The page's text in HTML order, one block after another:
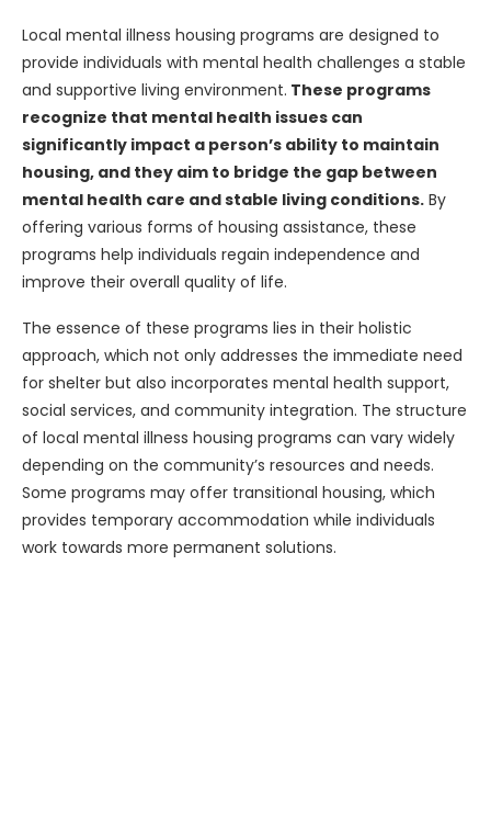
Local mental illness housing programs are designed to
provide individuals with mental health challenges a stable
and supportive living environment. These programs
recognize that mental health issues can
significantly impact a person’s ability to maintain
housing, and they aim to bridge the gap between
mental health care and stable living conditions. By
offering various forms of housing assistance, these
programs help individuals regain independence and
improve their overall quality of life.
The essence of these programs lies in their holistic
approach, which not only addresses the immediate need
for shelter but also incorporates mental health support,
social services, and community integration. The structure
of local mental illness housing programs can vary widely
depending on the community’s resources and needs.
Some programs may offer transitional housing, which
provides temporary accommodation while individuals
work towards more permanent solutions.